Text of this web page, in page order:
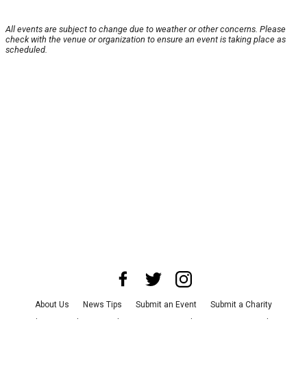
All events are subject to change due to weather or other concerns. Please
check with the venue or organization to ensure an event is taking place as
scheduled.
About Us News Tips Submit an Event
Submit a Charity